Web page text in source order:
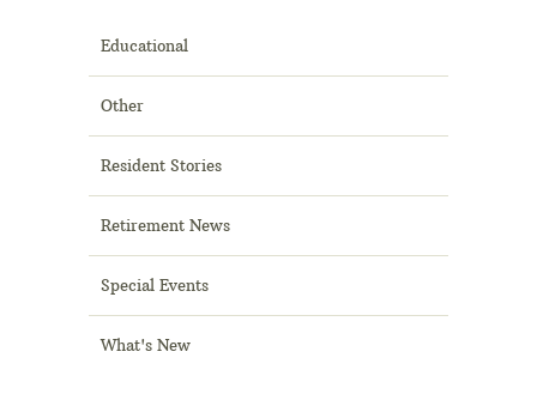
Educational
Other
Resident Stories
Retirement News
Special Events
What's New